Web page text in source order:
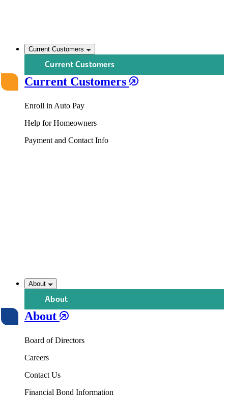
Current Customers
Current Customers
Current Customers
Enroll in Auto Pay
Help for Homeowners
Payment and Contact Info
About
About
About
Board of Directors
Careers
Contact Us
Financial Bond Information